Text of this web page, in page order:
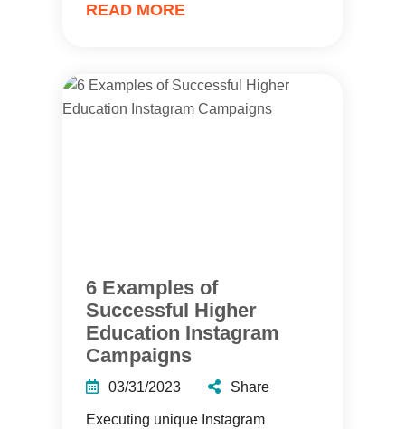
READ MORE
6 Examples of
Successful Higher
Education Instagram
Campaigns
03/31/2023 Share
Executing unique Instagram